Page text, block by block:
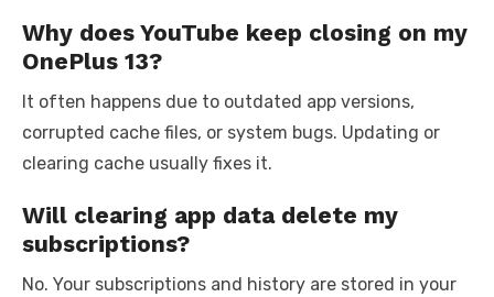
Why does YouTube keep closing on my
OnePlus 13?
It often happens due to outdated app versions,
corrupted cache files, or system bugs. Updating or
clearing cache usually fixes it.
Will clearing app data delete my
subscriptions?
No. Your subscriptions and history are stored in your